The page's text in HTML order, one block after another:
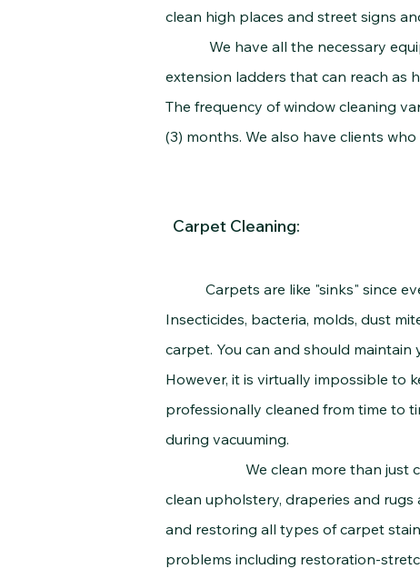
clean high places and street signs
We have all the necessary
extension ladders that can reach as
The frequency of window cleaning
(3) months. We also have clients
Carpet Cleaning:
Carpets are like "sinks" since
Insecticides, bacteria, molds, dust
carpet. You can and should
However, it is virtually impossible to
professionally cleaned from time to
during vacuuming.
We clean more than just
clean upholstery, draperies and rugs
and restoring all types of carpet
problems including restoration-